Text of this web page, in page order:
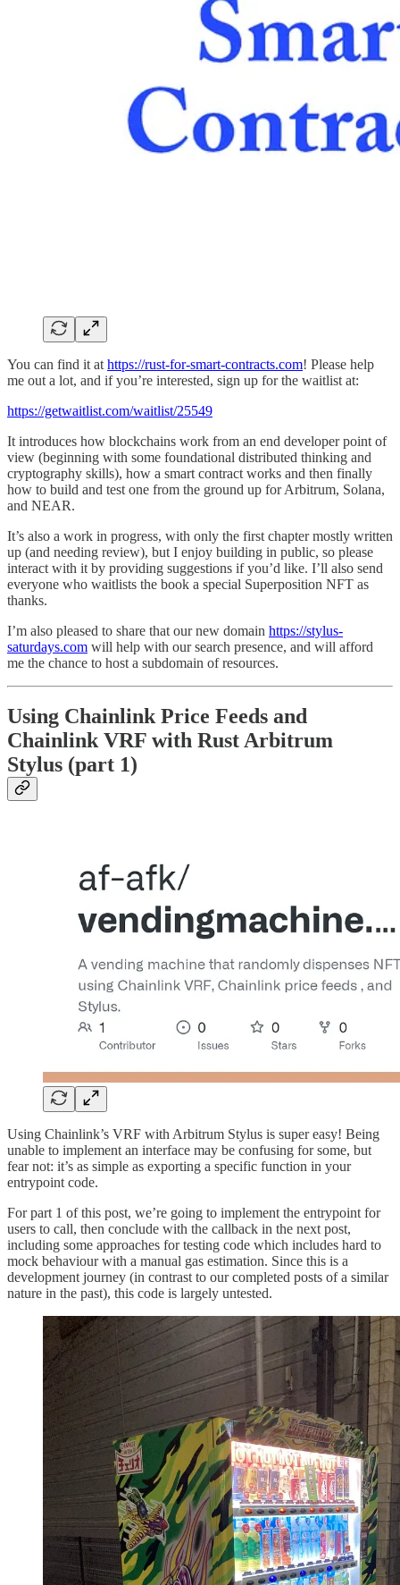
You can find it at https://rust-for-smart-contracts.com! Please help
me out a lot, and if you’re interested, sign up for the waitlist at:
https://getwaitlist.com/waitlist/25549
It introduces how blockchains work from an end developer point of
view (beginning with some foundational distributed thinking and
cryptography skills), how a smart contract works and then finally
how to build and test one from the ground up for Arbitrum, Solana,
and NEAR.
It’s also a work in progress, with only the first chapter mostly written
up (and needing review), but I enjoy building in public, so please
interact with it by providing suggestions if you’d like. I’ll also send
everyone who waitlists the book a special Superposition NFT as
thanks.
I’m also pleased to share that our new domain https://stylus-
saturdays.com will help with our search presence, and will afford
me the chance to host a subdomain of resources.
Using Chainlink Price Feeds and
Chainlink VRF with Rust Arbitrum
Stylus (part 1)
Using Chainlink’s VRF with Arbitrum Stylus is super easy! Being
unable to implement an interface may be confusing for some, but
fear not: it’s as simple as exporting a specific function in your
entrypoint code.
For part 1 of this post, we’re going to implement the entrypoint for
users to call, then conclude with the callback in the next post,
including some approaches for testing code which includes hard to
mock behaviour with a manual gas estimation. Since this is a
development journey (in contrast to our completed posts of a similar
nature in the past), this code is largely untested.